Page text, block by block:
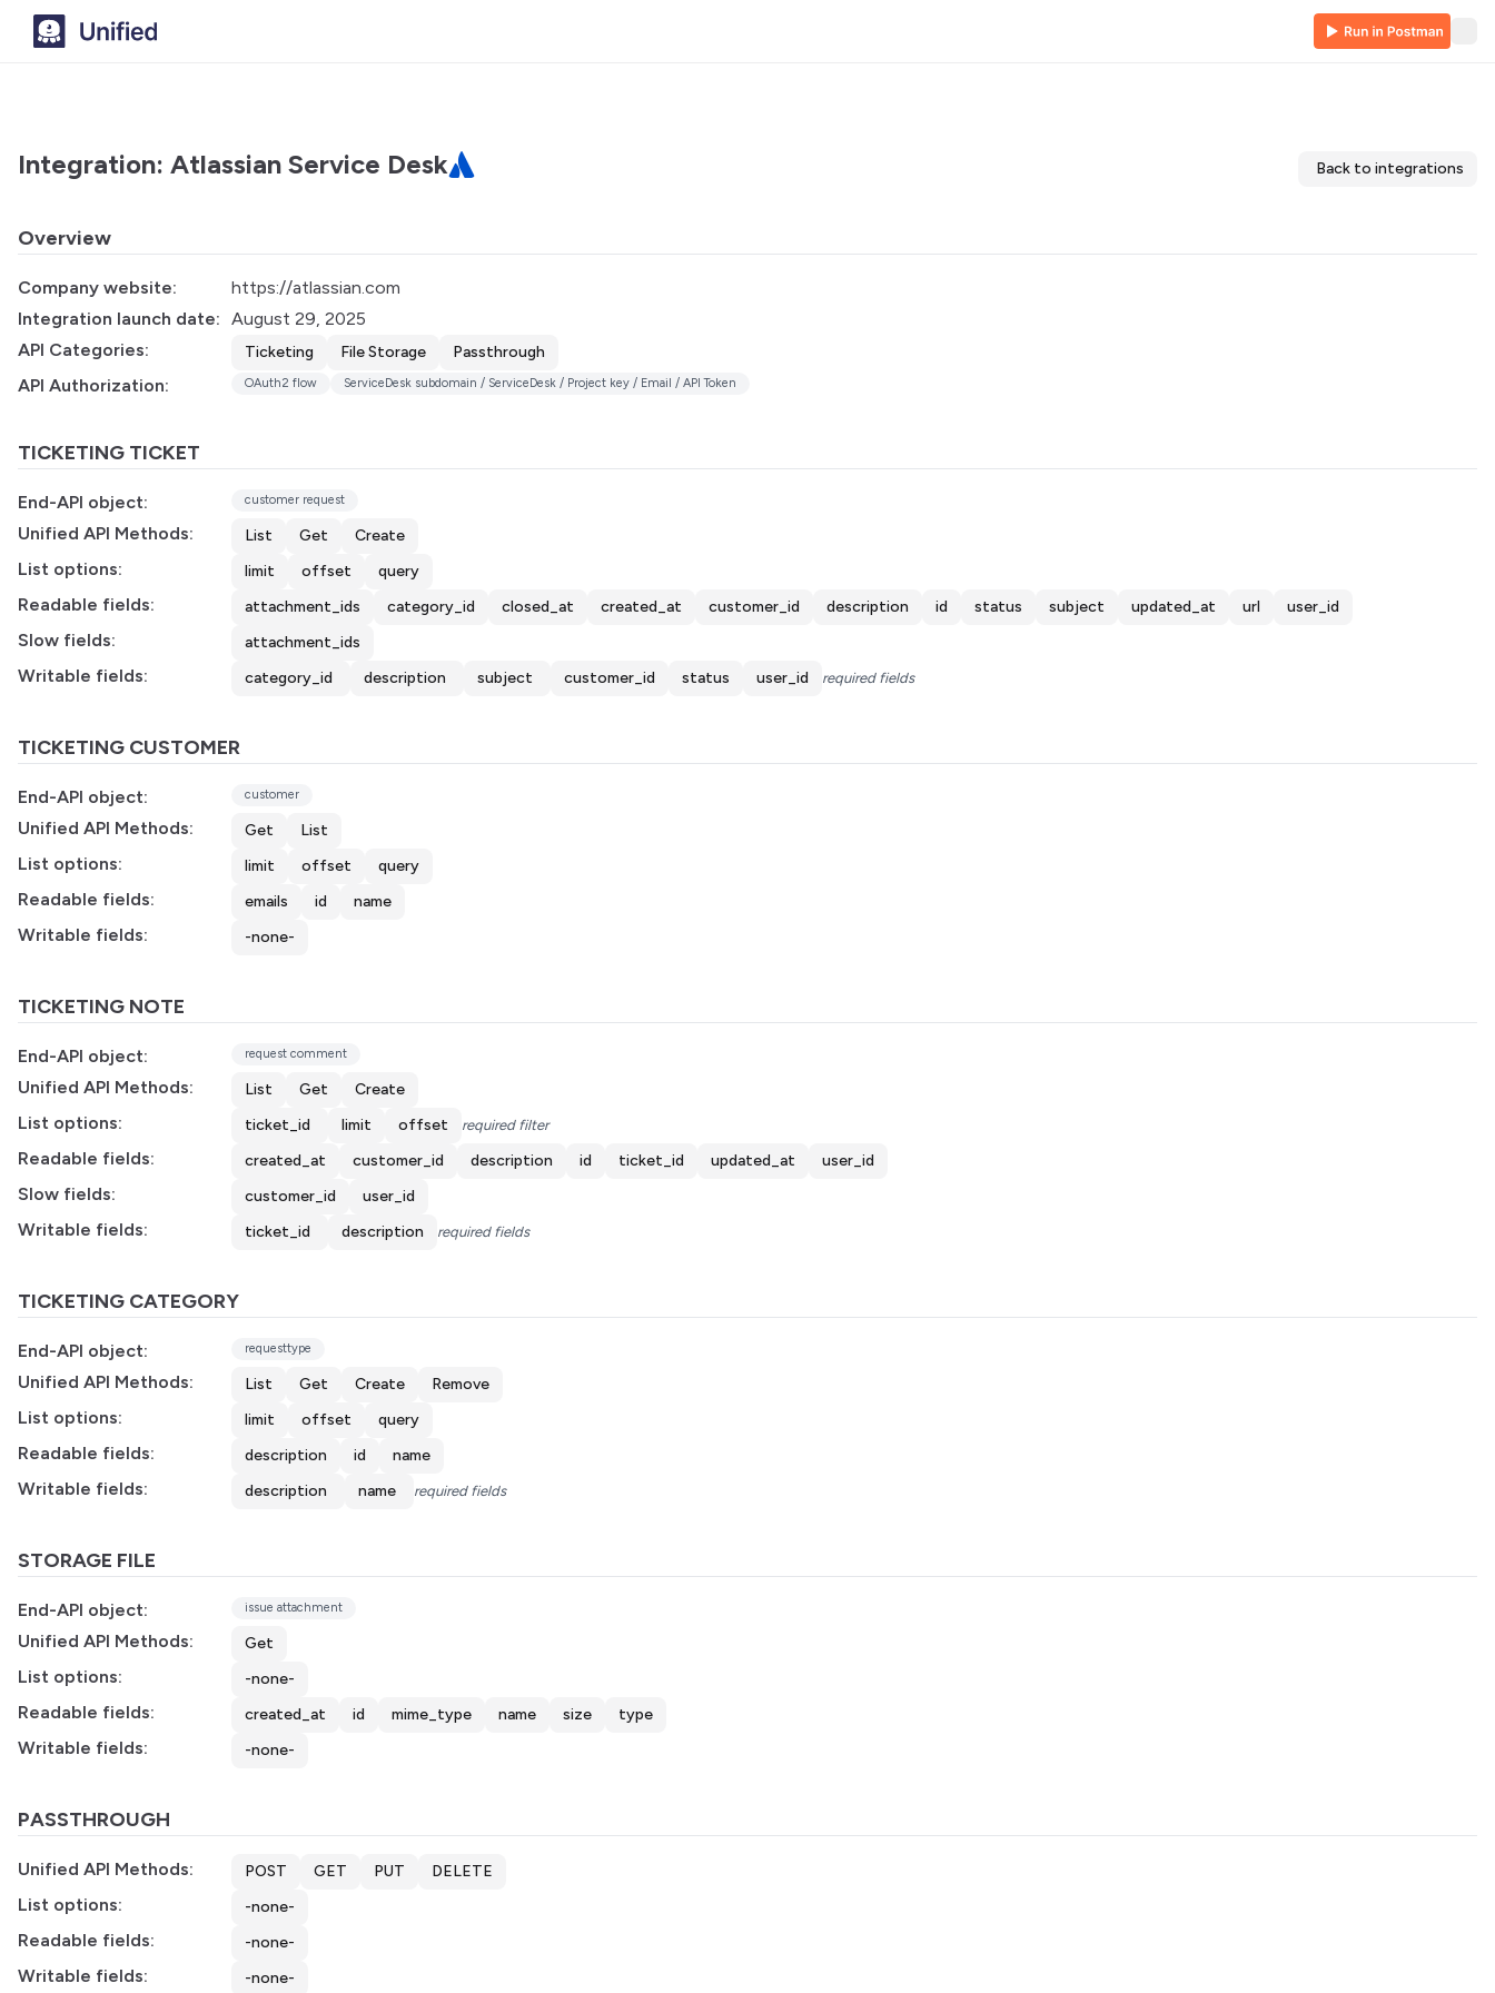
Integration: Atlassian Service Desk Back to integrations
Overview
Company website:
https://atlassian.com
Integration launch date: August 29, 2025
API Categories:
Ticketing File Storage Passthrough
API Authorization: OAuth2 flow ServiceDesk subdomain / ServiceDesk / Project key / Email / API Token
TICKETING TICKET
End-API object: customer request
Unified API Methods: List Get Create
List options: limit offset query
Readable fields: attachment_ids category_id closed_at created_at customer_id description id status subject updated_at url user_id
Slow fields: attachment_ids
Writable fields: category_id description subject customer_id status user_id required fields
TICKETING CUSTOMER
End-API object: customer
Unified API Methods: Get List
List options: limit offset query
Readable fields: emails id name
Writable fields: -none-
TICKETING NOTE
End-API object: request comment
Unified API Methods: List Get Create
List options: ticket_id limit offset required filter
Readable fields: created_at customer_id description id ticket_id updated_at user_id
Slow fields: customer_id user_id
Writable fields: ticket_id description required fields
TICKETING CATEGORY
End-API object: requesttype
Unified API Methods: List Get Create Remove
List options: limit offset query
Readable fields: description id name
Writable fields: description name required fields
STORAGE FILE
End-API object: issue attachment
Unified API Methods: Get
List options: -none-
Readable fields: created_at id mime_type name size type
Writable fields: -none-
PASSTHROUGH
Unified API Methods: POST GET PUT DELETE
List options: -none-
Readable fields: -none-
Writable fields: -none-